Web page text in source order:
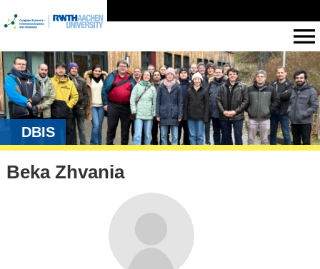
DBIS
Beka Zhvania